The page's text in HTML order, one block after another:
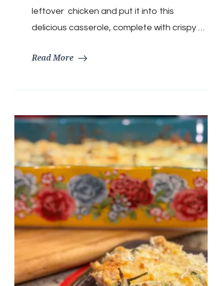
leftover chicken and put it into this
delicious casserole, complete with crispy …
Read More